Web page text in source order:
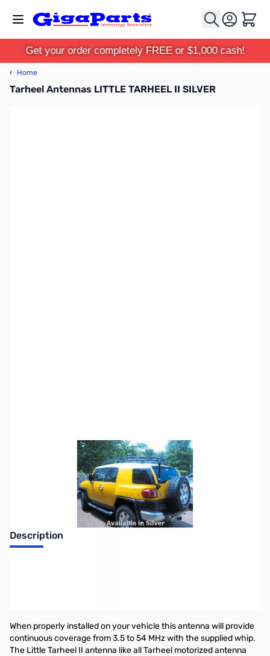
Cart
Get your order completely FREE or $1,000 cash!
‹ Home
Tarheel Antennas LITTLE TARHEEL II SILVER
not accepting backorders at this time.
Description
When properly installed on your vehicle this antenna will provide
continuous coverage from 3.5 to 54 MHz with the supplied whip.
The Little Tarheel II antenna like all Tarheel motorized antenna